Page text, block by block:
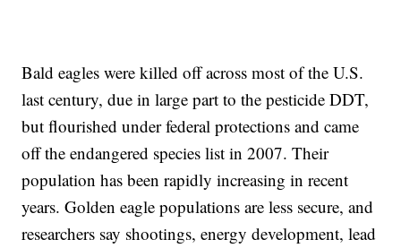
Bald eagles were killed off across most of the U.S.
last century, due in large part to the pesticide DDT,
but flourished under federal protections and came
off the endangered species list in 2007. Their
population has been rapidly increasing in recent
years. Golden eagle populations are less secure, and
researchers say shootings, energy development, lead